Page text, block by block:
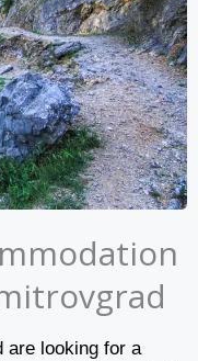
are looking for a